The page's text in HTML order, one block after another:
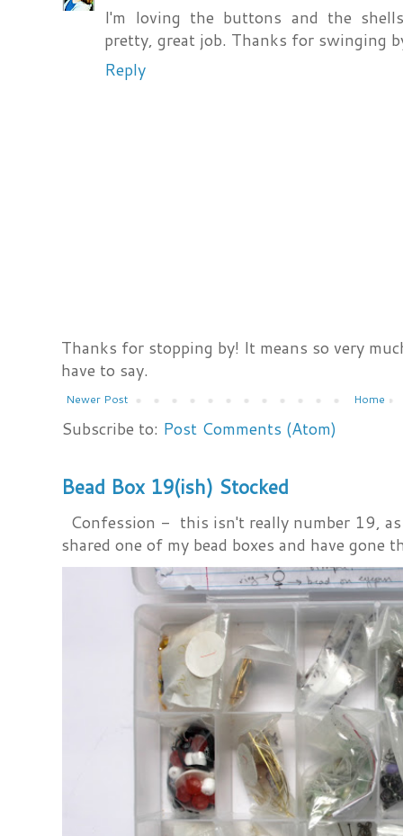
I'm loving the buttons and the
pretty, great job. Thanks for swinging
Reply
Thanks for stopping by! It means so very
have to say.
Newer Post Home
Subscribe to: Post Comments (Atom)
Bead Box 19(ish) Stocked
Confession - this isn't really number 19,
shared one of my bead boxes and have gone